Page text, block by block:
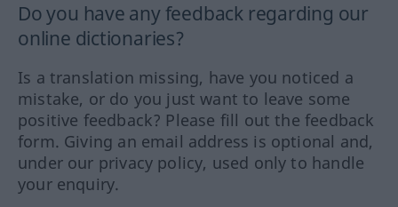
Do you have any feedback regarding our
online dictionaries?
Is a translation missing, have you noticed a
mistake, or do you just want to leave some
positive feedback? Please fill out the feedback
form. Giving an email address is optional and,
under our privacy policy, used only to handle
your enquiry.